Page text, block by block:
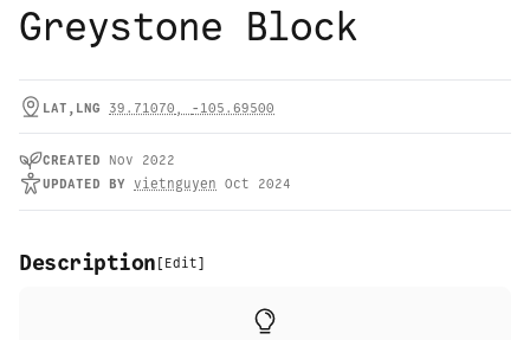
Greystone Block
LAT,LNG 39.71070 , -105.69500
CREATED
Nov 2022
UPDATED BY vietnguyen Oct 2024
Description [ Edit]